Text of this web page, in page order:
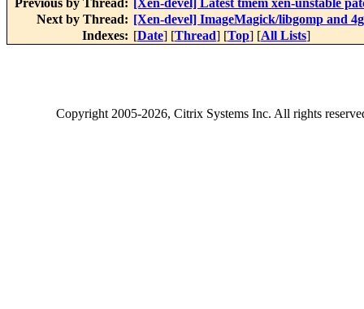
Previous by Thread: [Xen-devel] Latest tmem xen-unstable
Next by Thread: [Xen-devel] ImageMagick/libgomp and
Indexes: [Date] [Thread] [Top] [All Lists]
Copyright2005-2026, Citrix Systems Inc. All rights